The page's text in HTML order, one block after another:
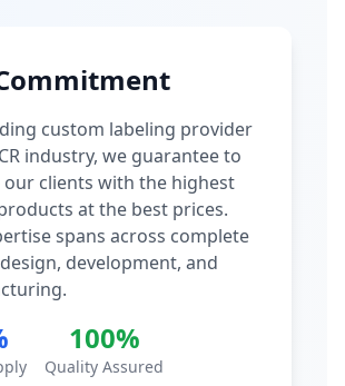
custom labeling provider
industry, we guarantee to
our clients with the highest
at the best prices.
spans across complete
development, and
100%
Quality Assured